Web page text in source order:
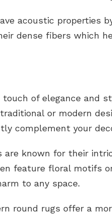
acoustic properties
dense fibers which
touch of elegance and
or modern
complement your
are known for their
feature floral motifs
to any space.
round rugs offer a